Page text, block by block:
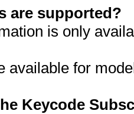
are supported?
is only
available for
Keycode